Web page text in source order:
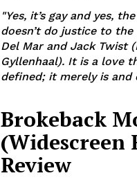
"Yes, it’s gay and yes,
doesn’t do justice to
Del Mar and Jack Twist
Gyllenhaal). It is a love that cannot be explained or
defined; it merely is and
Brokeback
(Widescreen
Review